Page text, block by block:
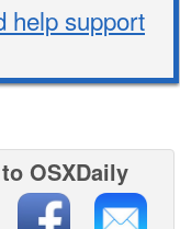
help support
OSXDaily